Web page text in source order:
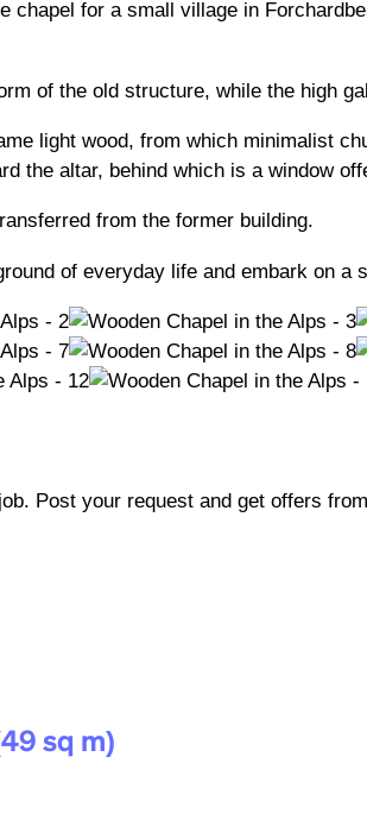
chapel for a small village in
of the old structure, while the high
light wood, from which minimalist
the altar, behind which is a window
from the former building.
of everyday life and embark on a
Post your request and get offers
sq m)